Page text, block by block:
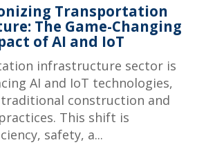
Transportation
The Game-Changing
of AI and IoT
infrastructure sector is
AI and IoT technologies,
construction and
This shift is
safety, a...